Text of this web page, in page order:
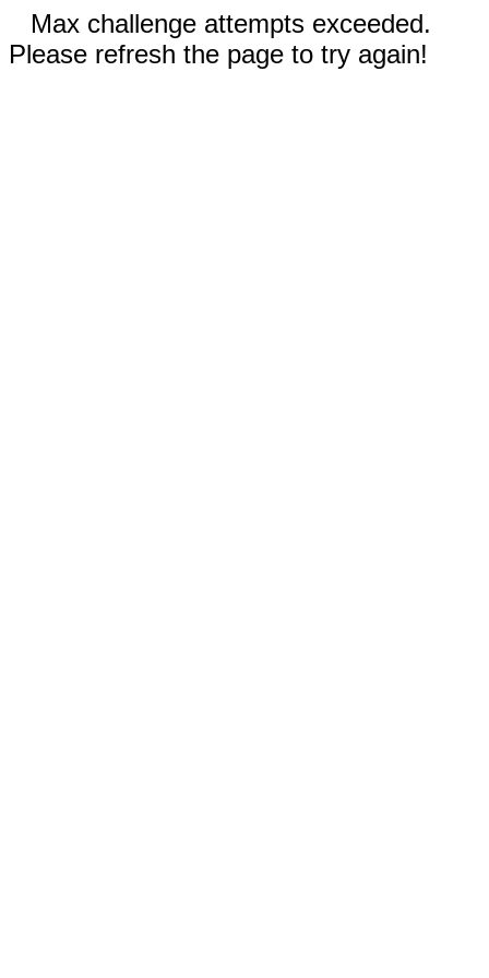
Max challenge attempts exceeded.
Please refresh the page to try again!